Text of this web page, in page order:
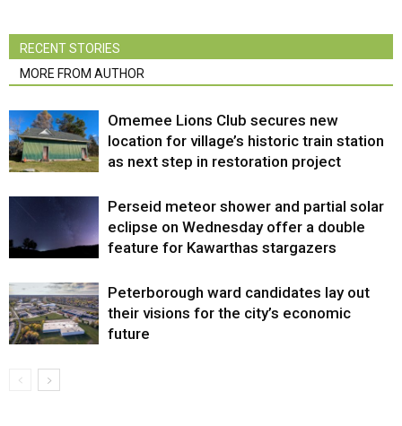
RECENT STORIES
MORE FROM AUTHOR
Omemee Lions Club secures new
location for village’s historic train station
as next step in restoration project
Perseid meteor shower and partial solar
eclipse on Wednesday offer a double
feature for Kawarthas stargazers
Peterborough ward candidates lay out
their visions for the city’s economic
future